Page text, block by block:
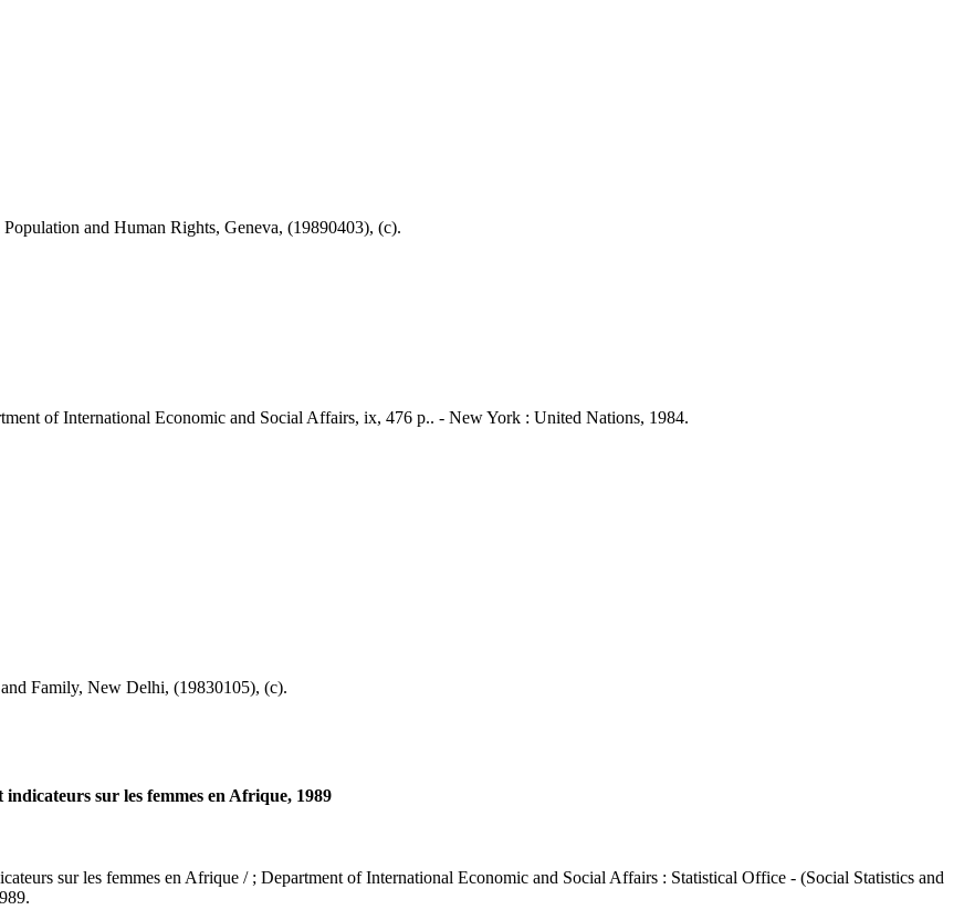
and Human Rights, Geneva, (19890403), (c).
of International Economic and Social Affairs, ix, 476 p.. - New York : United Nations, 1984.
Family, New Delhi, (19830105), (c).
sur les femmes en Afrique, 1989
sur les femmes en Afrique / ; Department of International Economic and Social Affairs : Statistical Office - (Social Statistics and